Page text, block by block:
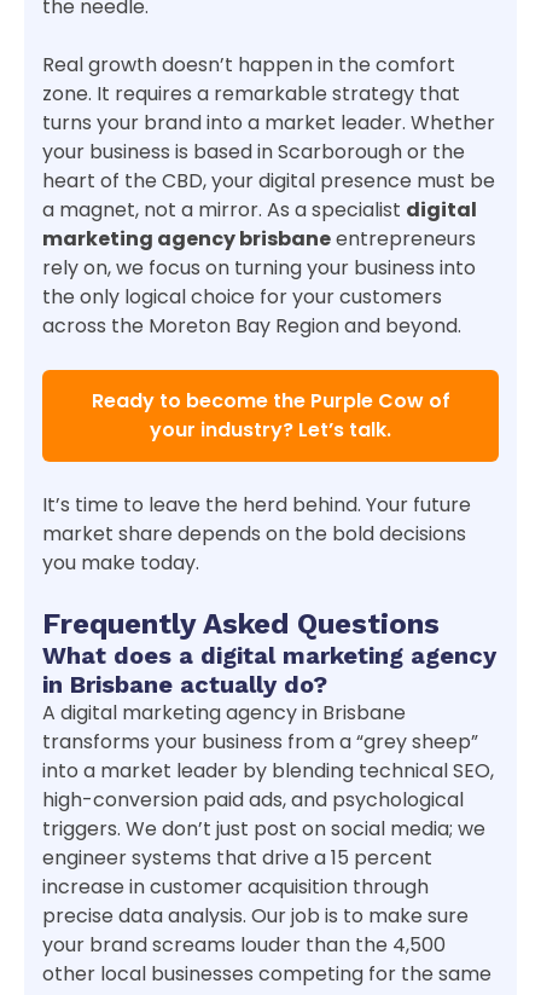
the needle.
Real growth doesn’t happen in the comfort
zone. It requires a remarkable strategy that
turns your brand into a market leader. Whether
your business is based in Scarborough or the
heart of the CBD, your digital presence must be
a magnet, not a mirror. As a specialist digital
marketing agency brisbaneentrepreneurs
rely on, we focus on turning your business into
the only logical choice for your customers
across the Moreton Bay Region and beyond.
Ready to become the Purple Cow of
your industry? Let’s talk.
It’s time to leave the herd behind. Your future
market share depends on the bold decisions
you make today.
Frequently Asked Questions
What does a digital marketing agency
in Brisbane actually do?
A digital marketing agency in Brisbane
transforms your business from a “grey sheep”
into a market leader by blending technical SEO,
high-conversion paid ads, and psychological
triggers. We don’t just post on social media; we
engineer systems that drive a 15 percent
increase in customer acquisition through
precise data analysis. Our job is to make sure
your brand screams louder than the 4,500
other local businesses competing for the same